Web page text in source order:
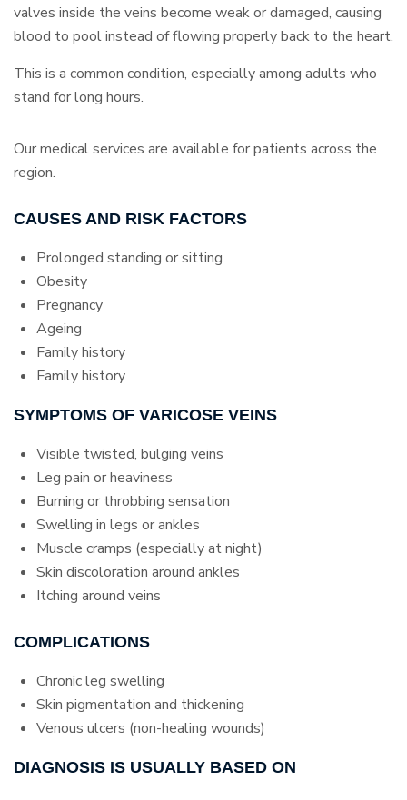
valves inside the veins become weak or damaged, causing
blood to pool instead of flowing properly back to the heart.
This is a common condition, especially among adults who
stand for long hours.
Our medical services are available for patients across the
region.
CAUSES AND RISK FACTORS
Prolonged standing or sitting
Obesity
Pregnancy
Ageing
Family history
Family history
SYMPTOMS OF VARICOSE VEINS
Visible twisted, bulging veins
Leg pain or heaviness
Burning or throbbing sensation
Swelling in legs or ankles
Muscle cramps (especially at night)
Skin discoloration around ankles
Itching around veins
COMPLICATIONS
Chronic leg swelling
Skin pigmentation and thickening
Venous ulcers (non-healing wounds)
DIAGNOSIS IS USUALLY BASED ON